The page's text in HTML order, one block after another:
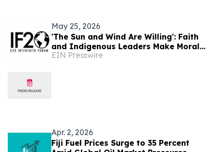
May 25, 2026
'The Sun and Wind Are Willing': Faith
and Indigenous Leaders Make Moral
Case for Energy Justice
EIN Presswire
Apr. 2, 2026
Fiji Fuel Prices Surge to 35 Percent